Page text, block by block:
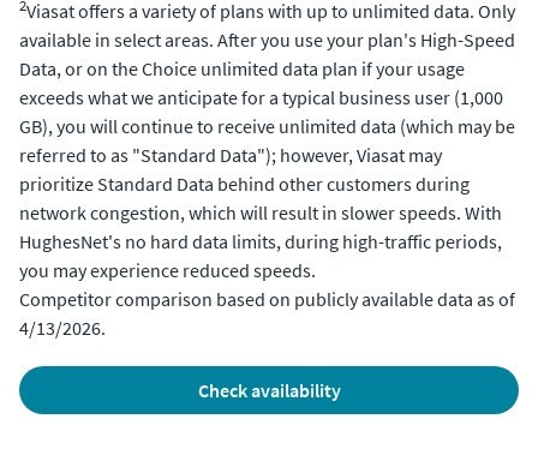
2Viasat offers a variety of plans with up to unlimited data. Only
available in select areas. After you use your plan's High-Speed
Data, or on the Choice unlimited data plan if your usage
exceeds what we anticipate for a typical business user (1,000
GB), you will continue to receive unlimited data (which may be
referred to as "Standard Data"); however, Viasat may
prioritize Standard Data behind other customers during
network congestion, which will result in slower speeds. With
HughesNet's no hard data limits, during high-traffic periods,
you may experience reduced speeds.
Competitor comparison based on publicly available data as of
4/13/2026.
check availability